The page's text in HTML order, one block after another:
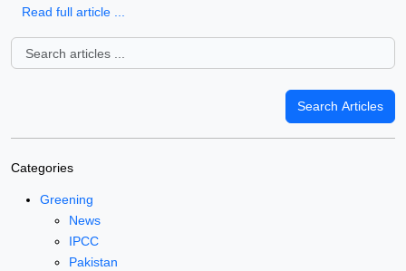
Read full article ...
Categories
Greening
News
IPCC
Pakistan